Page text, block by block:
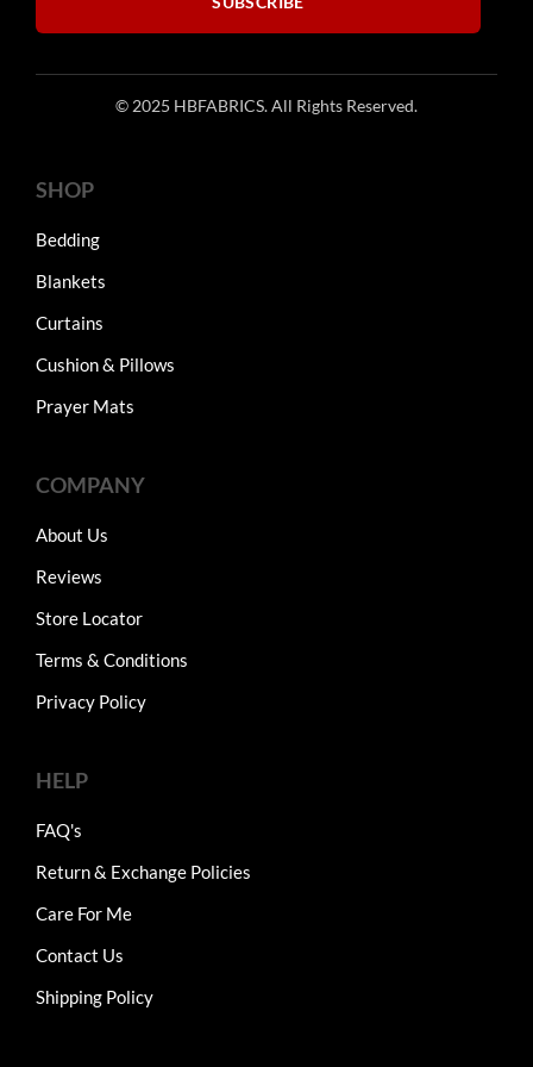
© 2025 HBFABRICS. All Rights Reserved.
SHOP
Bedding
Blankets
Curtains
Cushion & Pillows
Prayer Mats
COMPANY
About Us
Reviews
Store Locator
Terms & Conditions
Privacy Policy
HELP
FAQ's
Return & Exchange Policies
Care For Me
Contact Us
Shipping Policy